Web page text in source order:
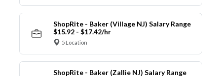
ShopRite - Baker (Village NJ) Salary Range
$15.92 - $17.42/hr
5 Location
ShopRite - Baker (Zallie NJ) Salary Range